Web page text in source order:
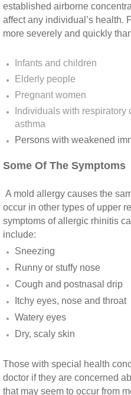
Desert Hot Springs
Escondido CA Mold
San Marcos CA
Vista CA Mold
Vista, CA Mold
San Marcos, CA
Escondido, CA
established airborne
affect any individual’s health.
more severely and quickly
Infants and children
Elderly people
Pregnant women
Individuals with
asthma
Persons with weakened
Some Of The Symptoms
A mold allergy causes the
occur in other types of upper
symptoms of allergic rhinitis
include:
Sneezing
Runny or stuffy nose
Cough and postnasal drip
Itchy eyes, nose and throat
Watery eyes
Dry, scaly skin
Those with special health
doctor if they are concerned
that may seem to occur from